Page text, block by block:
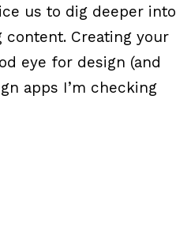
us to dig deeper into
Creating your
eye for design (and
apps I’m checking